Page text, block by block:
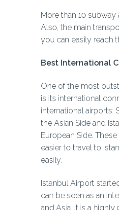
More than 10
Also, the main
you can easily reach
Best International
One of the most
is its international
international airports:
the Asian Side and
European Side.
easier to travel to
easily.
Istanbul Airport
can be seen as an
and Asia. It is a